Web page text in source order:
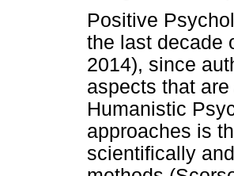
Positive
the last decade
2014), since
aspects that
Humanistic
approaches is
scientifically